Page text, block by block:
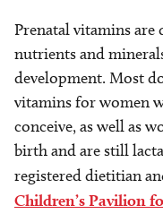
Prenatal vitamins
nutrients and
development. Most
vitamins for women
conceive, as well as
birth and are still
registered dietitian
Children’s Pavilion